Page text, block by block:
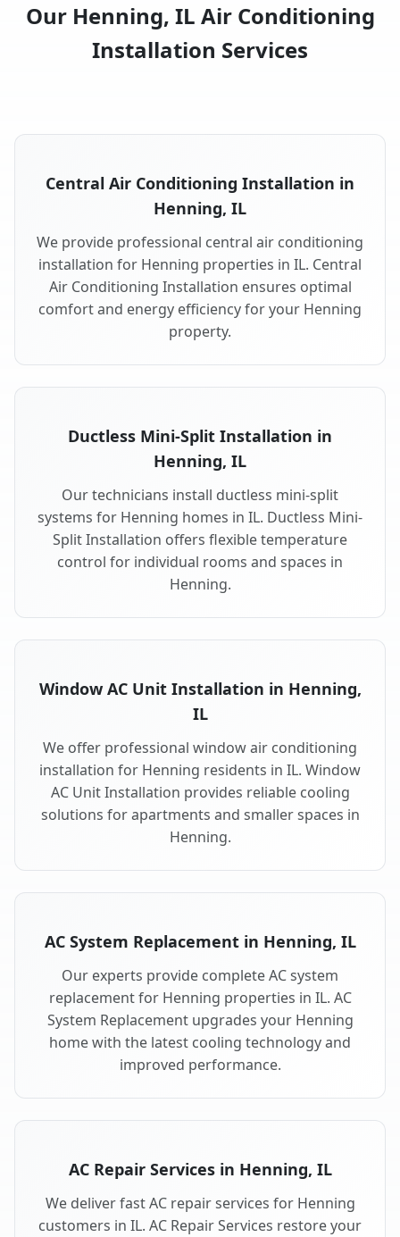
Our Henning, IL Air Conditioning
Installation Services
Central Air Conditioning Installation in
Henning, IL
We provide professional central air conditioning
installation for Henning properties in IL. Central
Air Conditioning Installation ensures optimal
comfort and energy efficiency for your Henning
property.
Ductless Mini-Split Installation in
Henning, IL
Our technicians install ductless mini-split
systems for Henning homes in IL. Ductless Mini-
Split Installation offers flexible temperature
control for individual rooms and spaces in
Henning.
Window AC Unit Installation in Henning,
IL
We offer professional window air conditioning
installation for Henning residents in IL. Window
AC Unit Installation provides reliable cooling
solutions for apartments and smaller spaces in
Henning.
AC System Replacement in Henning, IL
Our experts provide complete AC system
replacement for Henning properties in IL. AC
System Replacement upgrades your Henning
home with the latest cooling technology and
improved performance.
AC Repair Services in Henning, IL
We deliver fast AC repair services for Henning
customers in IL. AC Repair Services restore your